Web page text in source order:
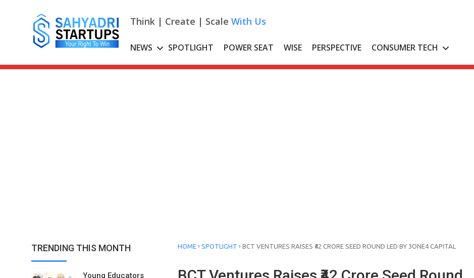
Think | Create | Scale With Us
NEWS SPOTLIGHT POWER SEAT WISE PERSPECTIVE CONSUMER TECH
TRENDING THIS MONTH
Young Educators
HOME › SPOTLIGHT › BCT VENTURES RAISES ₹42 CRORE SEED ROUND LED BY 3ONE4 CAPITAL